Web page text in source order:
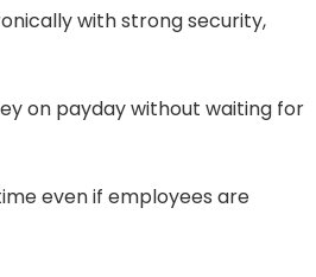
with strong security,
on payday without waiting for
even if employees are